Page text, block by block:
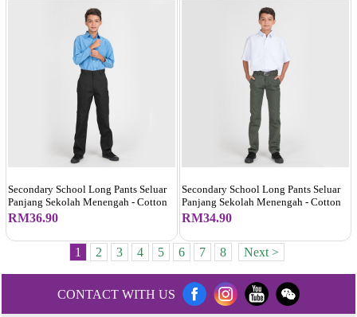
Secondary School Long Pants Seluar
Panjang Sekolah Menengah - Cotton
RM36.90
Secondary School Long Pants Seluar
Panjang Sekolah Menengah - Cotton
RM34.90
1 2 3 4 5 6 7 8 Next >
CONTACT WITH US